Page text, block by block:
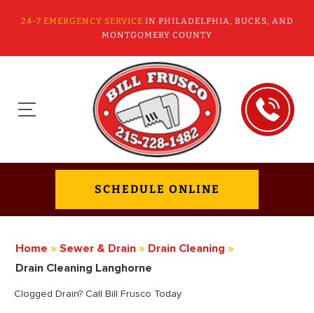
24-7 EMERGENCY SERVICE IN PHILADELPHIA, BUCKS, AND
MONTGOMERY COUNTY
SCHEDULE ONLINE
Home » Sewer & Drain » Drain Cleaning »
Drain Cleaning Langhorne
Clogged Drain? Call Bill Frusco Today